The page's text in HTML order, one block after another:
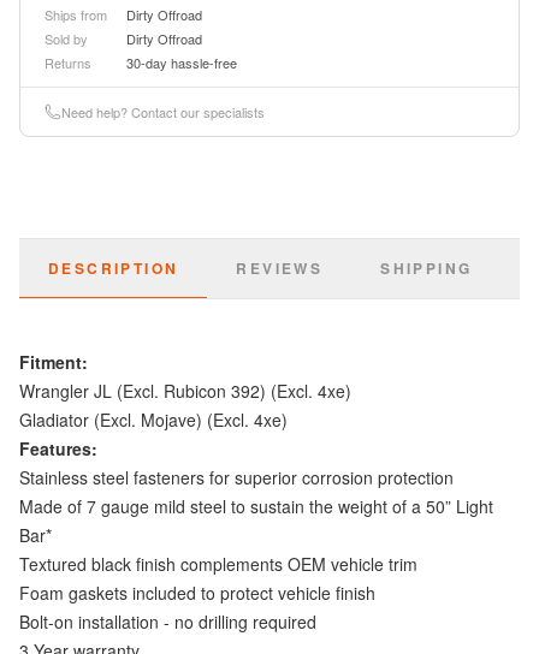
Ships from
Dirty Offroad
Sold by
Dirty Offroad
Returns
30-day hassle-free
Need help? Contact our specialists
DESCRIPTION REVIEWS SHIPPING
Fitment:
Wrangler JL (Excl. Rubicon 392) (Excl. 4xe)
Gladiator (Excl. Mojave) (Excl. 4xe)
Features:
Stainless steel fasteners for superior corrosion protection
Made of 7 gauge mild steel to sustain the weight of a 50” Light
Bar*
Textured black finish complements OEM vehicle trim
Foam gaskets included to protect vehicle finish
Bolt-on installation - no drilling required